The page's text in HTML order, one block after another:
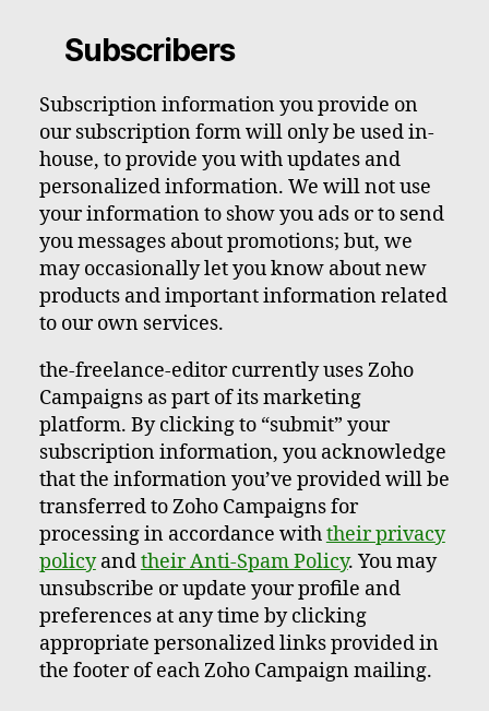
Subscribers
Subscription information you provide on
our subscription form will only be used in-
house, to provide you with updates and
personalized information. We will not use
your information to show you ads or to send
you messages about promotions; but, we
may occasionally let you know about new
products and important information related
to our own services.
the-freelance-editor currently uses Zoho
Campaigns as part of its marketing
platform. By clicking to “submit” your
subscription information, you acknowledge
that the information you’ve provided will be
transferred to Zoho Campaigns for
processing in accordance withtheir privacy
policyandtheir Anti-Spam Policy. You may
unsubscribe or update your profile and
preferences at any time by clicking
appropriate personalized links provided in
the footer of each Zoho Campaign mailing.